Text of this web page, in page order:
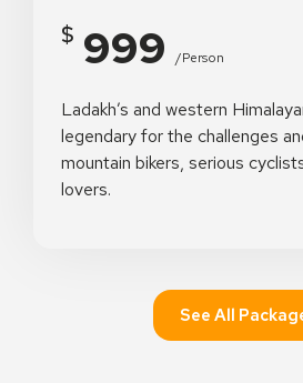
$ 999 /person
Ladakh’s and western
legendary for the challenges
mountain bikers, serious
lovers.
See All